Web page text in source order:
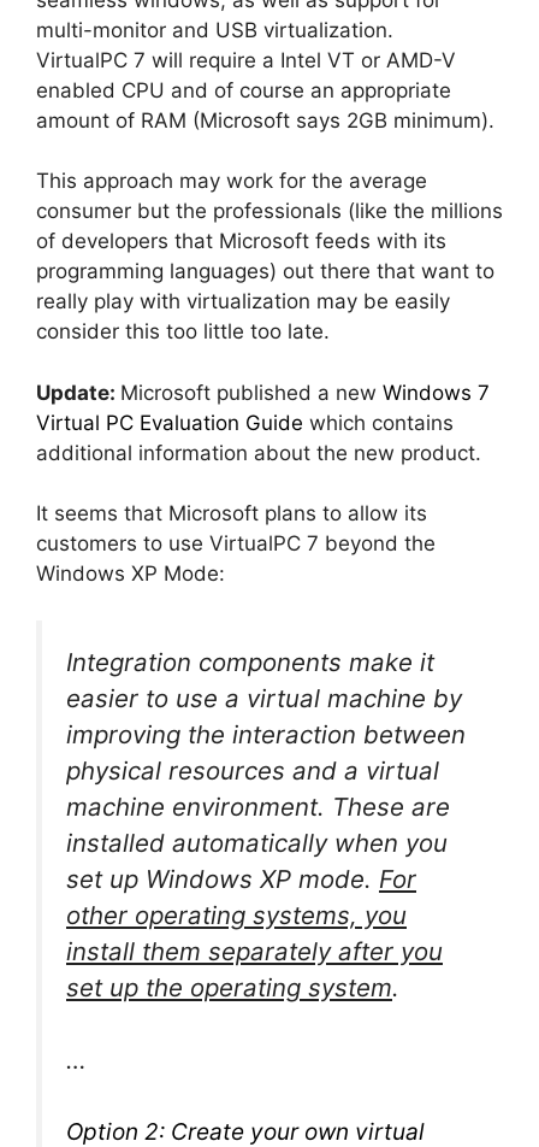
multi-monitor and USB virtualization.
VirtualPC 7 will require a Intel VT or AMD-V
enabled CPU and of course an appropriate
amount of RAM (Microsoft says 2GB minimum).
This approach may work for the average
consumer but the professionals (like the millions
of developers that Microsoft feeds with its
programming languages) out there that want to
really play with virtualization may be easily
consider this too little too late.
Update: Microsoft published a new Windows 7
Virtual PC Evaluation Guide which contains
additional information about the new product.
It seems that Microsoft plans to allow its
customers to use VirtualPC 7 beyond the
Windows XP Mode:
Integration components make it
easier to use a virtual machine by
improving the interaction between
physical resources and a virtual
machine environment. These are
installed automatically when you
set up Windows XP mode. For
other operating systems, you
install them separately after you
set up the operating system.
…
Option 2: Create your own virtual